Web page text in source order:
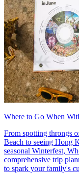
Where to Go When
From spotting throngs
Beach to seeing Hong
seasonal Winterfest,
comprehensive trip
to spark your family's